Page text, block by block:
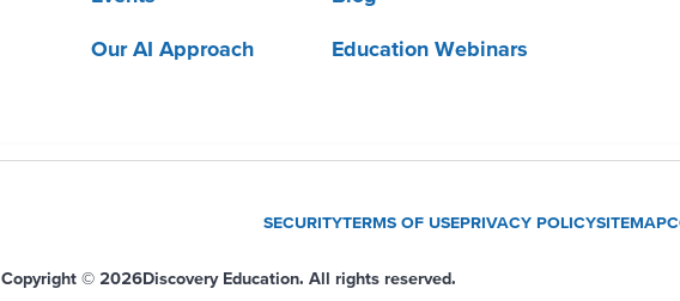
Our AI Approach Education Webinars
SECURITYTERMS OF USEPRIVACY POLICYSITEMAP
Copyright © 2026Discovery Education. All rights reserved.